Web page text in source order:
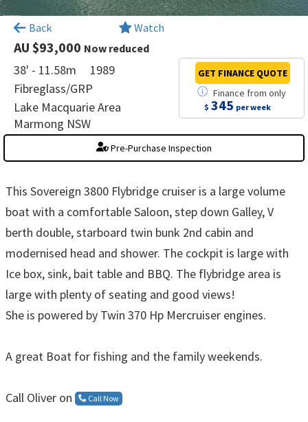
Back Watch
AU $93,000 Now reduced
38' - 11.58m
1989
Fibreglass/GRP
Lake Macquarie Area
Marmong NSW
Finance fromonly
$ 345 per week
GET FINANCE QUOTE
Pre-Purchase Inspection
This Sovereign 3800 Flybridge cruiser is a large volume
boat with a comfortable Saloon, step down Galley, V
berth double, starboard twin bunk 2nd cabin and
modernised head and shower. The cockpit is large with
Ice box, sink, bait table and BBQ. The flybridge area is
large with plenty of seating and good views!
She is powered by Twin 370 Hp Mercruiser engines.
A great Boat for fishing and the family weekends.
Call Oliver on Call Now